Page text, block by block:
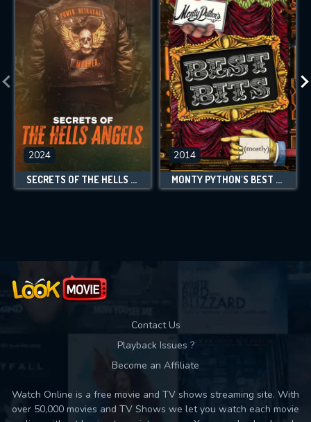
2024
SECRETS OF THE HELLS ANGELS
2014
MONTY PYTHON'S BEST BITS (MOSTLY)
Contact Us
Playback Issues ?
Become an Affiliate
Watch Online is a free movie and TV shows streaming site. With
over 50,000 movies and TV Shows we let you watch each movie